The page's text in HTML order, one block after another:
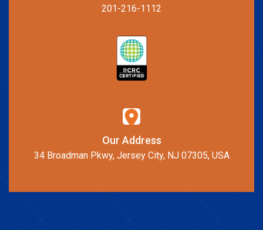
201-216-1112
Our Address
34 Broadman Pkwy, Jersey City, NJ 07305, USA